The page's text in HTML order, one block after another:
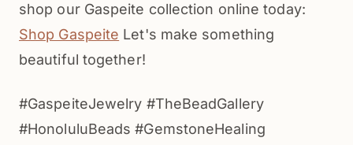
shop our Gaspeite collection online today:
Shop Gaspeite Let's make something
beautiful together!
#GaspeiteJewelry #TheBeadGallery
#HonoluluBeads #GemstoneHealing